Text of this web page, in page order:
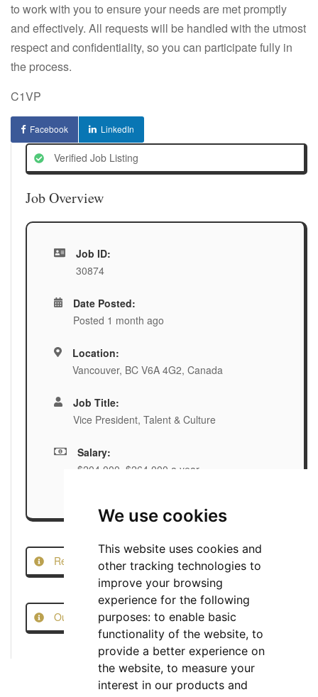
We use cookies
This website uses cookies and
other tracking technologies to
improve your browsing
experience for the following
purposes: to enable basic
functionality of the website, to
provide a better experience on
the website, to measure your
interest in our products and
to work with you to ensure your needs are met promptly
and effectively. All requests will be handled with the utmost
respect and confidentiality, so you can participate fully in
the process.
C1VP
Facebook LinkedIn
Verified Job Listing
Job Overview
Job ID:
30874
Date Posted:
Posted 1 month ago
Location:
Vancouver, BC V6A 4G2, Canada
Job Title:
Vice President, Talent & Culture
Salary:
$204,000–$264,000 a year
Report this Job
Our Job Scam Prevention Measures